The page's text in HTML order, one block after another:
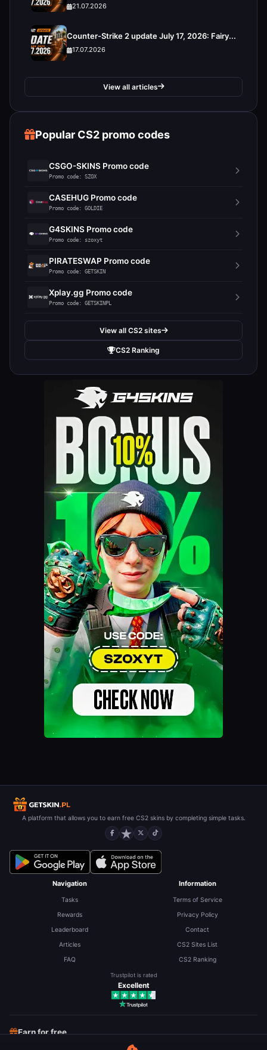
21.07.2026
Counter-Strike 2 update July 17, 2026: Fairy...
17.07.2026
View all articles
Popular CS2 promo codes
CSGO-SKINS Promo code
Promo code: SZOX
CASEHUG Promo code
Promo code: GOLDIE
G4SKINS Promo code
Promo code: szoxyt
PIRATESWAP Promo code
Promo code: GETSKIN
Xplay.gg Promo code
Promo code: GETSKINPL
View all CS2 sites
CS2 Ranking
A platform that allows you to earn free CS2 skins by completing simple tasks.
Navigation
Tasks
Rewards
Leaderboard
Articles
FAQ
Information
Terms of Service
Privacy Policy
Contact
CS2 Sites List
CS2 Ranking
Trustpilot is rated
Excellent
Earn for free